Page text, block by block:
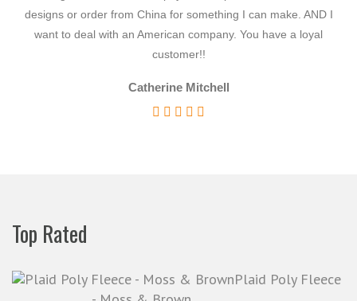
Embroidered
Exotic
content/uploads/2020/06/hotWheels-black.jpg
content/uploads/2020/06/hotWheels-white.jpg
designs or order from China for something I can make. AND I
want to deal with an American company. You have a loyal
customer!!
Catherine Mitchell
Top Rated
Plaid Poly Fleece